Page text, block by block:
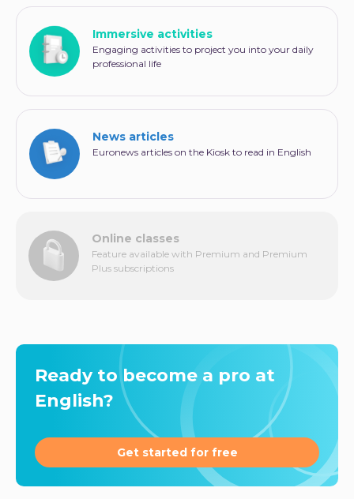
Immersive activities
Engaging activities to project you into your daily
professional life
News articles
Euronews articles on the Kiosk to read in English
Online classes
Feature available with Premium and Premium
Plus subscriptions
Ready to become a pro at
English?
Get started for free